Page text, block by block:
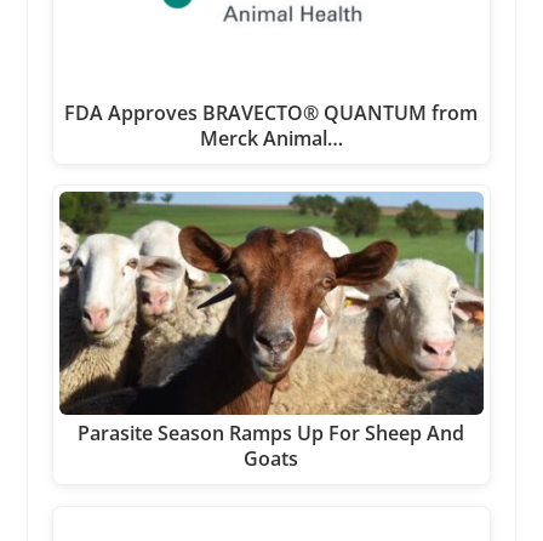
FDA Approves BRAVECTO® QUANTUM from
Merck Animal…
Parasite Season Ramps Up For Sheep And
Goats